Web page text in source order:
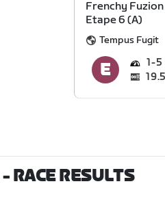
Frenchy
Etape 6 (A)
Tempus Fugit
1 5
19.5
- RACE RESULTS